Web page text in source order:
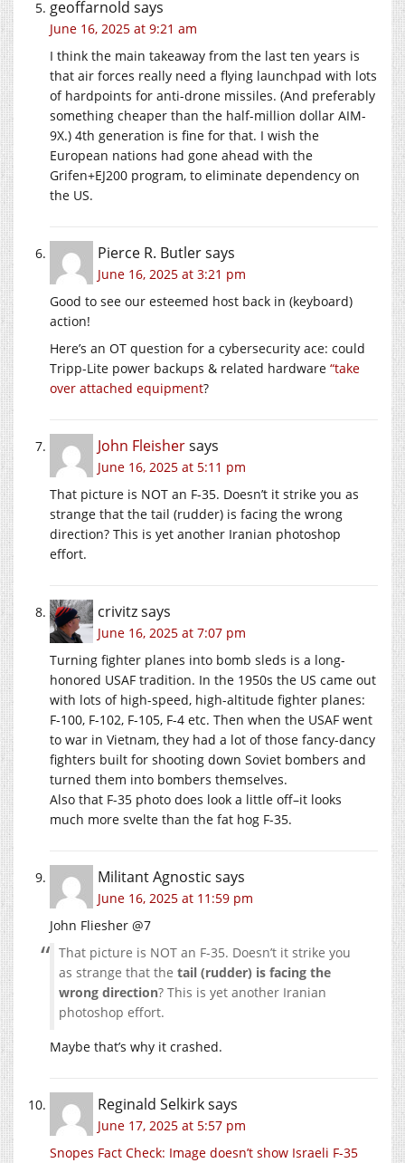
geoffarnold says
June 16, 2025 at 9:21 am
I think the main takeaway from the last ten years is
that air forces really need a flying launchpad with lots
of hardpoints for anti-drone missiles. (And preferably
something cheaper than the half-million dollar AIM-
9X.) 4th generation is fine for that. I wish the
European nations had gone ahead with the
Grifen+EJ200 program, to eliminate dependency on
the US.
Pierce R. Butlersays
June 16, 2025 at 3:21 pm
Good to see our esteemed host back in (keyboard)
action!
Here’s an OT question for a cybersecurity ace: could
Tripp-Lite power backups & related hardware “take
over attached equipment?
John Fleishersays
June 16, 2025 at 5:11 pm
That picture is NOT an F-35. Doesn’t it strike you as
strange that the tail (rudder) is facing the wrong
direction? This is yet another Iranian photoshop
effort.
crivitzsays
June 16, 2025 at 7:07 pm
Turning fighter planes into bomb sleds is a long-
honored USAF tradition. In the 1950s the US came out
with lots of high-speed, high-altitude fighter planes:
F-100, F-102, F-105, F-4 etc. Then when the USAF went
to war in Vietnam, they had a lot of those fancy-dancy
fighters built for shooting down Soviet bombers and
turned them into bombers themselves.
Also that F-35 photo does look a little off–it looks
much more svelte than the fat hog F-35.
Militant Agnostic says
June 16, 2025 at 11:59 pm
John Fliesher @7
That picture is NOT an F-35. Doesn’t it strike you
as strange that the tail (rudder) is facing the
wrong direction? This is yet another Iranian
photoshop effort.
Maybe that’s why it crashed.
Reginald Selkirksays
June 17, 2025 at 5:57 pm
Snopes Fact Check: Image doesn’t show Israeli F-35